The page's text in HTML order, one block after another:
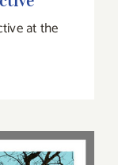
at the